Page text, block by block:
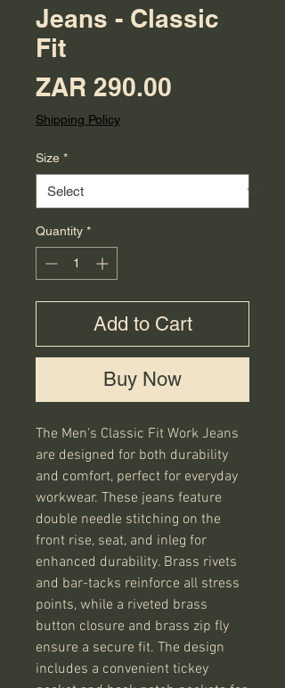
Jeans - Classic
Fit
ZAR 290.00
Shipping Policy
Size *
Quantity *
Add to Cart
Buy Now
The Men's Classic Fit Work Jeans
are designed for both durability
and comfort, perfect for everyday
workwear. These jeans feature
double needle stitching on the
front rise, seat, and inleg for
enhanced durability. Brass rivets
and bar-tacks reinforce all stress
points, while a riveted brass
button closure and brass zip fly
ensure a secure fit. The design
includes a convenient tickey